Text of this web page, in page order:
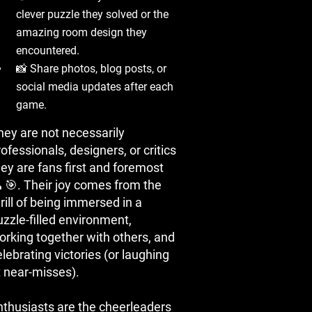
clever puzzle they solved or the
amazing room design they
encountered.
📸 Share photos, blog posts, or
social media updates after each
game.
are not necessarily
designers, or critics
are fans first and foremost
🎯. Their joy comes from the
of being immersed in a
filled environment,
together with others, and
victories (or laughing
near-misses).
are the cheerleaders